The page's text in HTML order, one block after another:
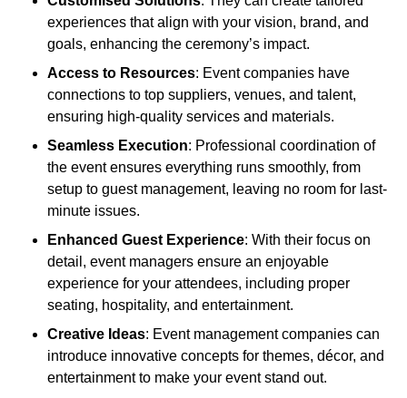
experiences that align with your vision, brand, and
goals, enhancing the ceremony’s impact.
Access to Resources: Event companies have
connections to top suppliers, venues, and talent,
ensuring high-quality services and materials.
Seamless Execution: Professional coordination of
the event ensures everything runs smoothly, from
setup to guest management, leaving no room for last-
minute issues.
Enhanced Guest Experience: With their focus on
detail, event managers ensure an enjoyable
experience for your attendees, including proper
seating, hospitality, and entertainment.
Creative Ideas: Event management companies can
introduce innovative concepts for themes, décor, and
entertainment to make your event stand out.